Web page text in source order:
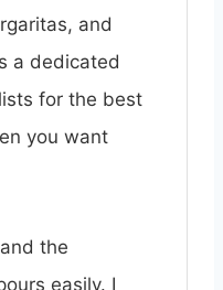
and
a dedicated
for the best
you want
the
easily. I